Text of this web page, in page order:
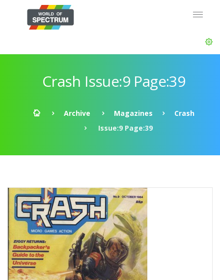
Crash Issue:9 Page:39
Archive Magazines
Crash
Issue:9 Page:39